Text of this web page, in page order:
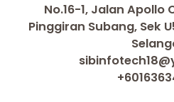
No.16-1, Jalan Apollo
Pinggiran Subang, Sek